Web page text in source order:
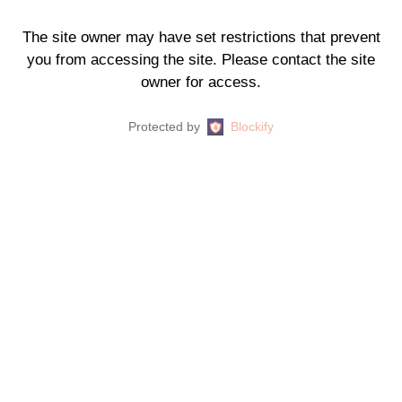
The site owner may have set restrictions that prevent
you from accessing the site. Please contact the site
owner for access.
Protected by Blockify